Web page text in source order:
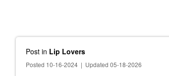
Post in Lip Lovers
Posted 10-16-2024 | Updated 05-18-2026